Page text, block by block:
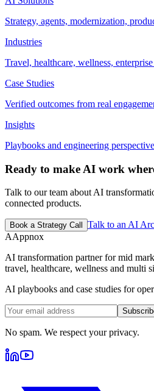
Strategy, agents, modernization,
Industries
Travel, healthcare, wellness,
Case Studies
Verified outcomes from real
Insights
Playbooks and engineering
Ready to make AI work
Talk to our team about AI
connected products.
Book a Strategy Call
Talk to an AI
AAppnox
AI transformation partner for mid
travel, healthcare, wellness and multi
AI playbooks and case studies for
No spam. We respect your privacy.